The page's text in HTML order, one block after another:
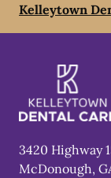
Kelleytown
3420 Highway
McDonough,